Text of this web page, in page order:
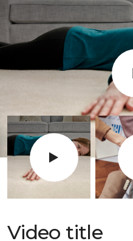
Video title